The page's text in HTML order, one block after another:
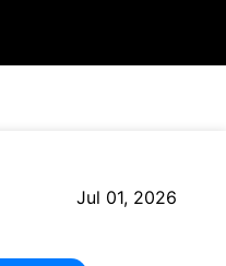
Jul 01, 2026